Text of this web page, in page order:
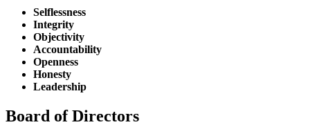
Selflessness
Integrity
Objectivity
Accountability
Openness
Honesty
Leadership
Board of Directors